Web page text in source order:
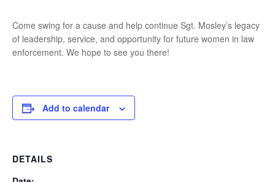
Come swing for a cause and help continue Sgt. Mosley’s legacy
of leadership, service, and opportunity for future women in law
enforcement. We hope to see you there!
Add to calendar
DETAILS